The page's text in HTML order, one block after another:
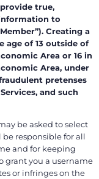
true,
to
Creating a
age of 13 outside of
Area or 16 in
Area, under
pretenses
and such
be asked to select
responsible for all
and for keeping
grant you a username
or infringes on the